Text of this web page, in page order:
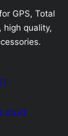
GPS, Total
high quality,